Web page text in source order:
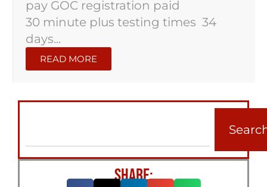
pay GOC registration paid
30 minute plus testing times 34
days...
READ MORE
SHARE: